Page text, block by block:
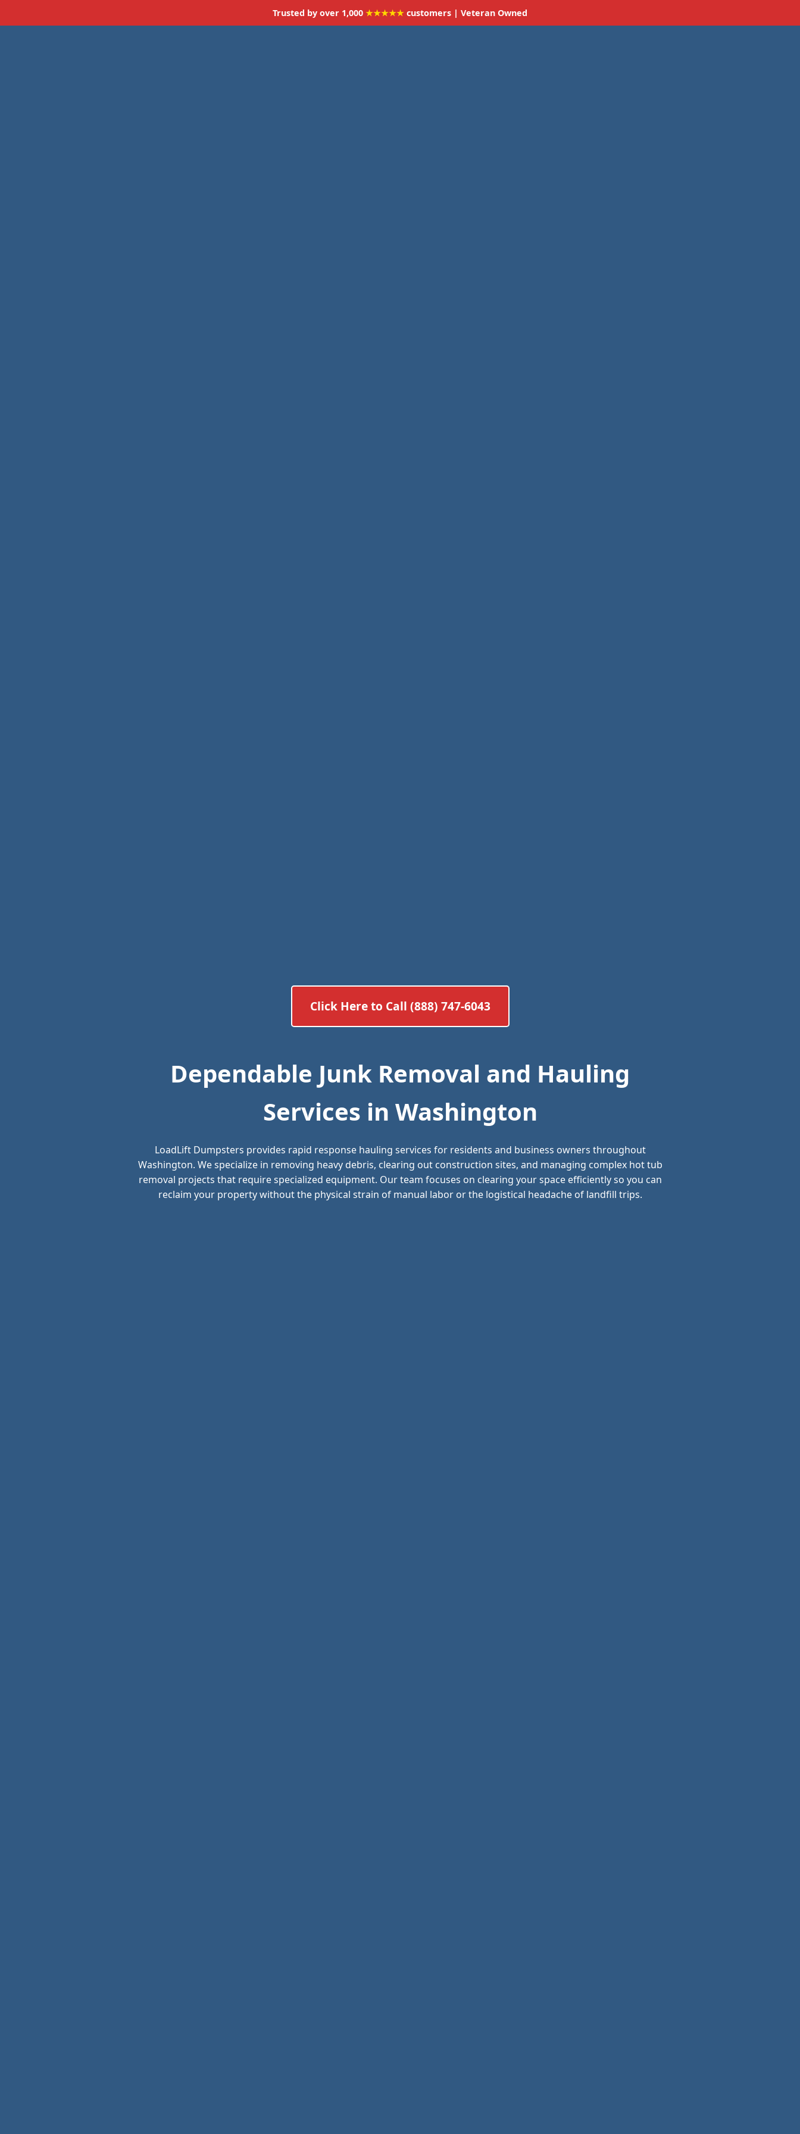
Trusted by over 1,000 ★★★★★ customers | Veteran Owned
Click Here to Call (888) 747-6043
Dependable Junk Removal and Hauling
Services in Washington
LoadLift Dumpsters provides rapid response hauling services for residents and business owners throughout
Washington. We specialize in removing heavy debris, clearing out construction sites, and managing complex hot tub
removal projects that require specialized equipment. Our team focuses on clearing your space efficiently so you can
reclaim your property without the physical strain of manual labor or the logistical headache of landfill trips.